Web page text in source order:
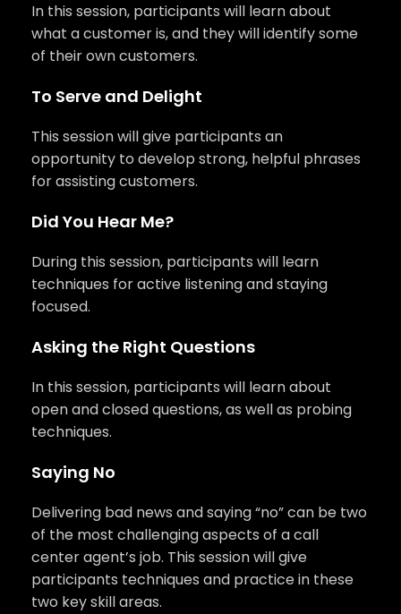
In this session, participants will learn about
what a customer is, and they will identify some
of their own customers.
To Serve and Delight
This session will give participants an
opportunity to develop strong, helpful phrases
for assisting customers.
Did You Hear Me?
During this session, participants will learn
techniques for active listening and staying
focused.
Asking the Right Questions
In this session, participants will learn about
open and closed questions, as well as probing
techniques.
Saying No
Delivering bad news and saying “no” can be two
of the most challenging aspects of a call
center agent’s job. This session will give
participants techniques and practice in these
two key skill areas.